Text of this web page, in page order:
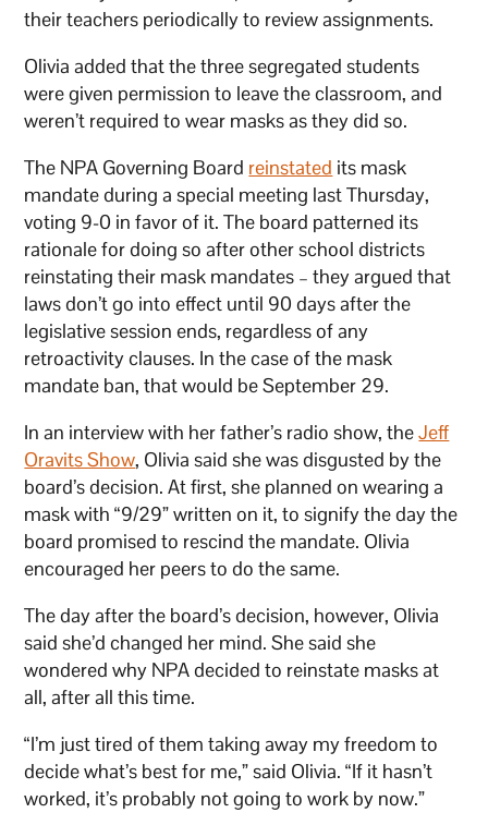
their teachers periodically to review assignments.
Olivia added that the three segregated students
were given permission to leave the classroom, and
weren’t required to wear masks as they did so.
The NPA Governing Board reinstated its mask
mandate during a special meeting last Thursday,
voting 9-0 in favor of it. The board patterned its
rationale for doing so after other school districts
reinstating their mask mandates – they argued that
laws don’t go into effect until 90 days after the
legislative session ends, regardless of any
retroactivity clauses. In the case of the mask
mandate ban, that would be September 29.
In an interview with her father’s radio show, theJeff
Oravits Show, Olivia said she was disgusted by the
board’s decision. At first, she planned on wearing a
mask with “9/29” written on it, to signify the day the
board promised to rescind the mandate. Olivia
encouraged her peers to do the same.
The day after the board’s decision, however, Olivia
said she’d changed her mind. She said she
wondered why NPA decided to reinstate masks at
all, after all this time.
“I’m just tired of them taking away my freedom to
decide what’s best for me,” said Olivia. “If it hasn’t
worked, it’s probably not going to work by now.”